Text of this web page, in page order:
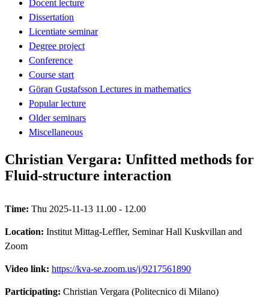
Docent lecture
Dissertation
Licentiate seminar
Degree project
Conference
Course start
Göran Gustafsson Lectures in mathematics
Popular lecture
Older seminars
Miscellaneous
Christian Vergara: Unfitted methods for
Fluid-structure interaction
Time: Thu 2025-11-13 11.00 - 12.00
Location: Institut Mittag-Leffler, Seminar Hall Kuskvillan and
Zoom
Video link: https://kva-se.zoom.us/j/9217561890
Participating: Christian Vergara (Politecnico di Milano)